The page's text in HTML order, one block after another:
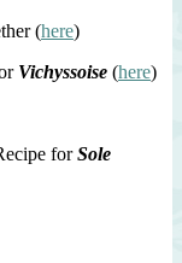
(here)
Vichyssoise (here)
forSole